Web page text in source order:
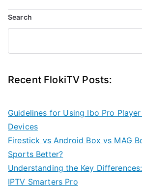
Search
Recent FlokiTV Posts:
Guidelines for Using Ibo Pro
Devices
Firestick vs Android Box vs MAG
Sports Better?
Understanding the Key
IPTV Smarters Pro